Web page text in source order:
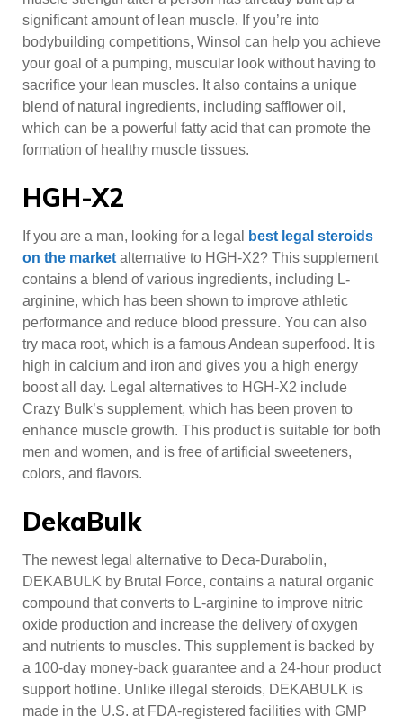
significant amount of lean muscle. If you’re into
bodybuilding competitions, Winsol can help you achieve
your goal of a pumping, muscular look without having to
sacrifice your lean muscles. It also contains a unique
blend of natural ingredients, including safflower oil,
which can be a powerful fatty acid that can promote the
formation of healthy muscle tissues.
HGH-X2
If you are a man, looking for a legal
best legal steroids
on the market alternative to HGH-X2? This supplement
contains a blend of various ingredients, including L-
arginine, which has been shown to improve athletic
performance and reduce blood pressure. You can also
try maca root, which is a famous Andean superfood. It is
high in calcium and iron and gives you a high energy
boost all day. Legal alternatives to HGH-X2 include
Crazy Bulk’s supplement, which has been proven to
enhance muscle growth. This product is suitable for both
men and women, and is free of artificial sweeteners,
colors, and flavors.
DekaBulk
The newest legal alternative to Deca-Durabolin,
DEKABULK by Brutal Force, contains a natural organic
compound that converts to L-arginine to improve nitric
oxide production and increase the delivery of oxygen
and nutrients to muscles. This supplement is backed by
a 100-day money-back guarantee and a 24-hour product
support hotline. Unlike illegal steroids, DEKABULK is
made in the U.S. at FDA-registered facilities with GMP